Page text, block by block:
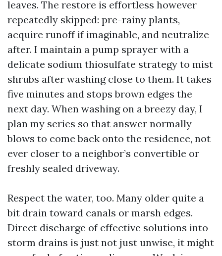
leaves. The restore is effortless however
repeatedly skipped: pre-rainy plants,
acquire runoff if imaginable, and neutralize
after. I maintain a pump sprayer with a
delicate sodium thiosulfate strategy to mist
shrubs after washing close to them. It takes
five minutes and stops brown edges the
next day. When washing on a breezy day, I
plan my series so that answer normally
blows to come back onto the residence, not
ever closer to a neighbor’s convertible or
freshly sealed driveway.
Respect the water, too. Many older quite a
bit drain toward canals or marsh edges.
Direct discharge of effective solutions into
storm drains is just not just unwise, it might